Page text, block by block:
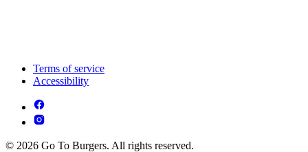
Terms of service
Accessibility
© 2026 Go To Burgers. All rights reserved.